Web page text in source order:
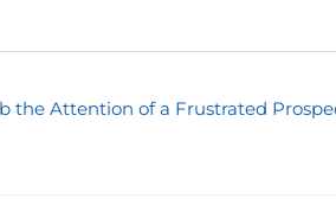
the Attention of a Frustrated